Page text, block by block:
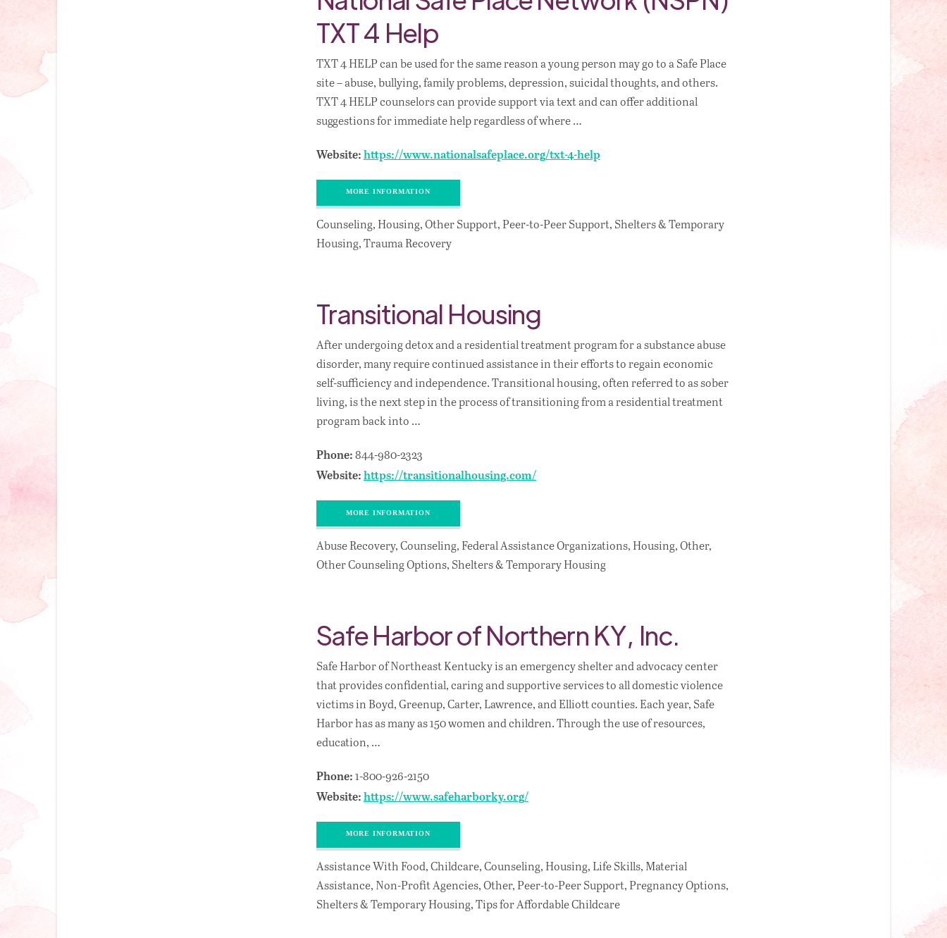
TXT 4 Help
TXT 4 HELP can be used for the same reason a young person may go to a Safe Place
site – abuse, bullying, family problems, depression, suicidal thoughts, and others.
TXT 4 HELP counselors can provide support via text and can offer additional
suggestions for immediate help regardless of where …
Website: https://www.nationalsafeplace.org/txt-4-help
MORE INFORMATION
Counseling, Housing, Other Support, Peer-to-Peer Support, Shelters & Temporary
Housing, Trauma Recovery
Transitional Housing
After undergoing detox and a residential treatment program for a substance abuse
disorder, many require continued assistance in their efforts to regain economic
self-sufficiency and independence. Transitional housing, often referred to as sober
living, is the next step in the process of transitioning from a residential treatment
program back into …
Phone: 844-980-2323
Website: https://transitionalhousing.com/
MORE INFORMATION
Abuse Recovery, Counseling, Federal Assistance Organizations, Housing, Other,
Other Counseling Options, Shelters & Temporary Housing
Safe Harbor of Northern KY, Inc.
Safe Harbor of Northeast Kentucky is an emergency shelter and advocacy center
that provides confidential, caring and supportive services to all domestic violence
victims in Boyd, Greenup, Carter, Lawrence, and Elliott counties. Each year, Safe
Harbor has as many as 150 women and children. Through the use of resources,
education, …
Phone: 1-800-926-2150
Website: https://www.safeharborky.org/
MORE INFORMATION
Assistance With Food, Childcare, Counseling, Housing, Life Skills, Material
Assistance, Non-Profit Agencies, Other, Peer-to-Peer Support, Pregnancy Options,
Shelters & Temporary Housing, Tips for Affordable Childcare